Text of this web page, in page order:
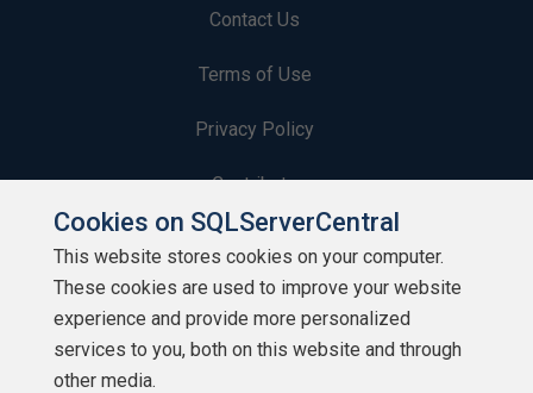
Contact Us
Terms of Use
Privacy Policy
Contribute
Contributors
Authors
Newsletters
Cookies on SQLServerCentral
This website stores cookies on your computer.
These cookies are used to improve your website
experience and provide more personalized
services to you, both on this website and through
other media.